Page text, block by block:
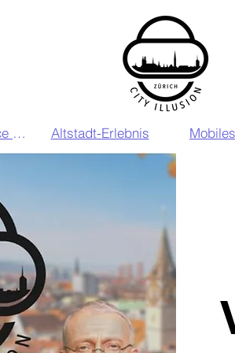
VIP VR Experience Zurich Altstadt-Erlebnis